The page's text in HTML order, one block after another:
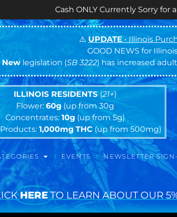
Cash ONLY Currently Sorry for any
⚠️ UPDATE• Illinois
GOOD NEWS for
New legislation (SB 3222) has increased
ILLINOIS RESIDENTS (21+)
Flower: 60g (up from 30g
Concentrates: 10g (up from 5g)
1,000mg THC (up from 500mg)
EVENTS NEWSLETTER
HERE TO LEARN ABOUT OUR